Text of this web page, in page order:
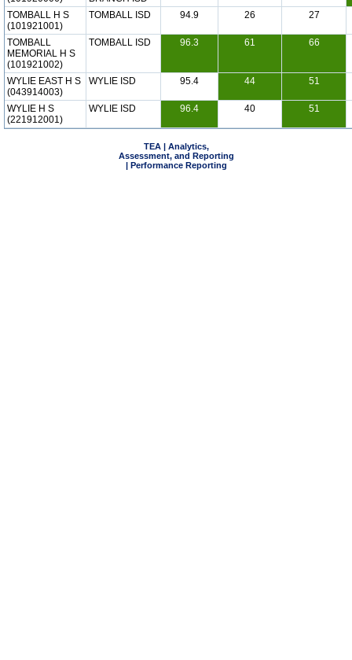
TOMBALL H S
(101921001)
TOMBALL ISD 94.9 26 27
TOMBALL
MEMORIAL H S
(101921002)
TOMBALL ISD 96.3 61 66
WYLIE EAST H S
(043914003)
WYLIE ISD 95.4 44 51
WYLIE H S
(221912001)
WYLIE ISD 96.4 40 51
TEA | Analytics,
Assessment, and Reporting
| Performance Reporting